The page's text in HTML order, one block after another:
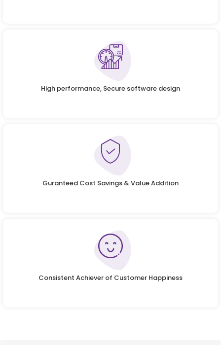
High performance, Secure software design
Guranteed Cost Savings & Value Addition
Consistent Achiever of Customer Happiness